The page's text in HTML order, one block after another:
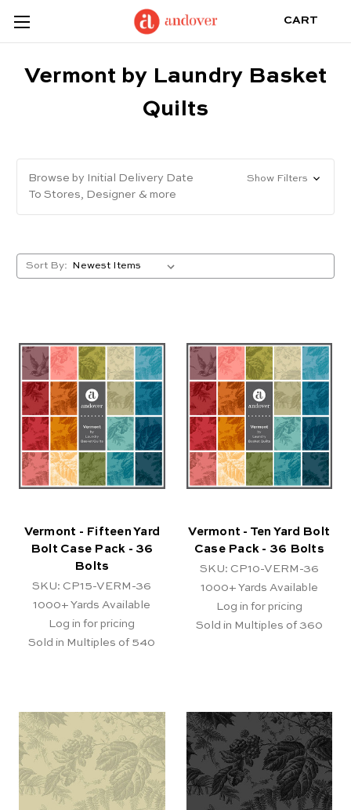
CART
Vermont by Laundry Basket
Quilts
Browse by Initial Delivery Date
To Stores, Designer & more
Show Filters
Sort By:
Vermont - Fifteen Yard
Bolt Case Pack - 36
Bolts
SKU: CP15-VERM-36
1000+ Yards Available
Log in for pricing
Sold in Multiples of 540
Vermont - Ten Yard Bolt
Case Pack - 36 Bolts
SKU: CP10-VERM-36
1000+ Yards Available
Log in for pricing
Sold in Multiples of 360